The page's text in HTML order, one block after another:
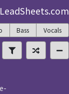
Bass Vocals